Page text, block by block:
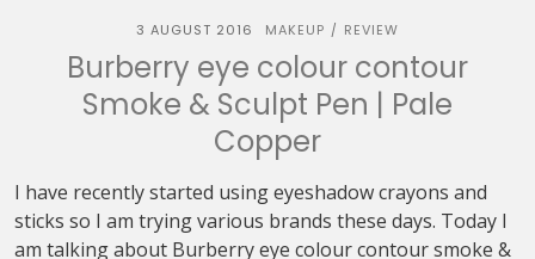
3 AUGUST 2016 MAKEUP / REVIEW
Burberry eye colour contour
Smoke & Sculpt Pen | Pale
Copper
I have recently started using eyeshadow crayons and
sticks so I am trying various brands these days. Today I
am talking about Burberry eye colour contour smoke &